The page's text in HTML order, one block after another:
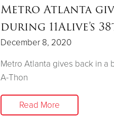
Metro Atlanta
during 11Alive’s
December 8, 2020
Metro Atlanta gives back in a
A-Thon
Read More